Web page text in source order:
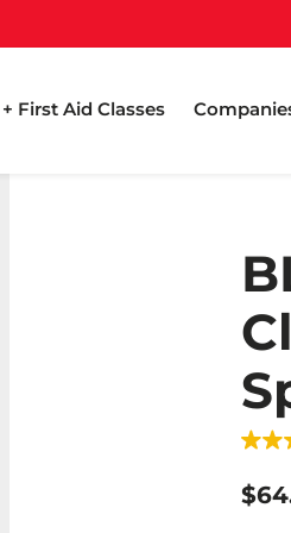
First Aid Classes